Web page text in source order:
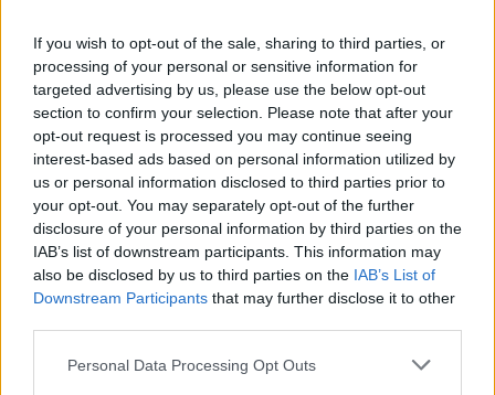
If you wish to opt-out of the sale, sharing to third parties, or
processing of your personal or sensitive information for
targeted advertising by us, please use the below opt-out
section to confirm your selection. Please note that after your
opt-out request is processed you may continue seeing
interest-based ads based on personal information utilized by
us or personal information disclosed to third parties prior to
your opt-out. You may separately opt-out of the further
disclosure of your personal information by third parties on the
IAB’s list of downstream participants. This information may
also be disclosed by us to third parties on the IAB’s List of
Downstream Participants that may further disclose it to other
Please note that this website/app uses one or more Google
Personal Data Processing Opt Outs
03.12.2024, 20:08